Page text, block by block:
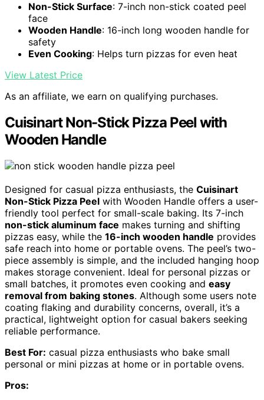
Non-Stick Surface: 7-inch non-stick coated peel
face
Wooden Handle: 16-inch long wooden handle for
safety
Even Cooking: Helps turn pizzas for even heat
View Latest Price
As an affiliate, we earn on qualifying purchases.
Cuisinart Non-Stick Pizza Peel with
Wooden Handle
Designed for casual pizza enthusiasts, the Cuisinart
Non-Stick Pizza Peel with Wooden Handle offers a user-
friendly tool perfect for small-scale baking. Its 7-inch
non-stick aluminum face makes turning and shifting
pizzas easy, while the 16-inch wooden handle provides
safe reach into home or portable ovens. The peel’s two-
piece assembly is simple, and the included hanging hoop
makes storage convenient. Ideal for personal pizzas or
small batches, it promotes even cooking and easy
removal from baking stones. Although some users note
coating flaking and durability concerns, overall, it’s a
practical, lightweight option for casual bakers seeking
reliable performance.
Best For: casual pizza enthusiasts who bake small
personal or mini pizzas at home or in portable ovens.
Pros: